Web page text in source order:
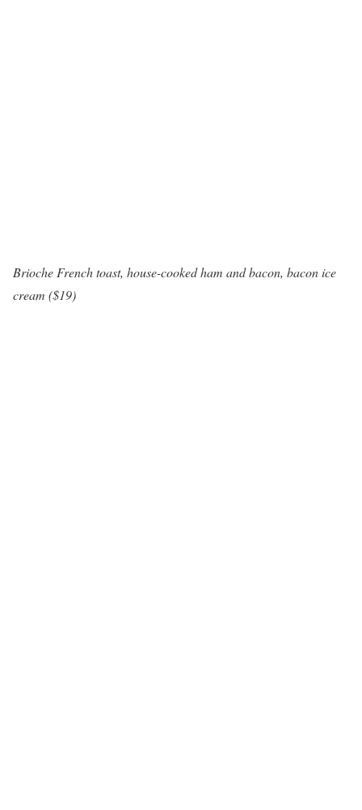
Brioche French toast, house-cooked ham and bacon, bacon ice
cream ($19)